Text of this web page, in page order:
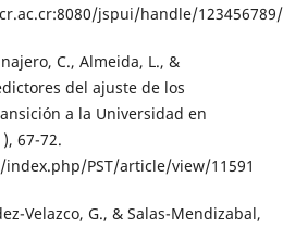
jspui/handle/
C., Almeida, L., &
del ajuste de los
a la Universidad en
67-72.
PST/article/view/11591
Velazco, G., & Salas-Mendizabal,